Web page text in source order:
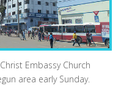
Embassy Church
area early Sunday.